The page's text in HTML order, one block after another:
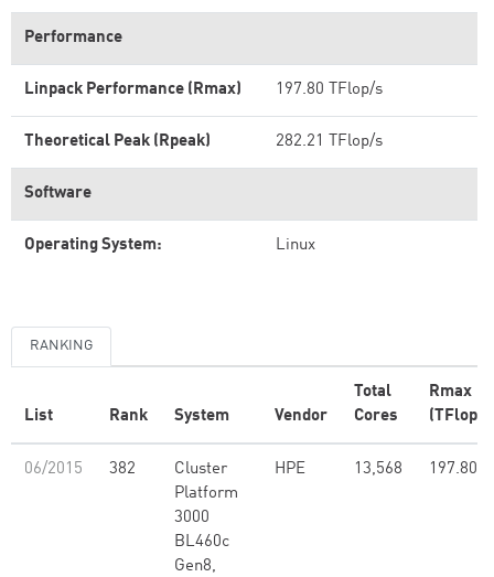
Performance
Linpack Performance (Rmax) 197.80 TFlop/s
Theoretical Peak (Rpeak) 282.21 TFlop/s
Software
Operating System: Linux
RANKING
List Rank System Vendor
Total
Cores
Rmax
(TFlop/
06/2015 382
Cluster
Platform
3000
BL460c
Gen8,
HPE 13,568 197.80